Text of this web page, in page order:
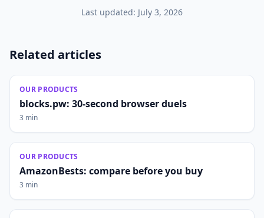
Last updated: July 3, 2026
Related articles
OUR PRODUCTS
blocks.pw: 30-second browser duels
3 min
OUR PRODUCTS
AmazonBests: compare before you buy
3 min